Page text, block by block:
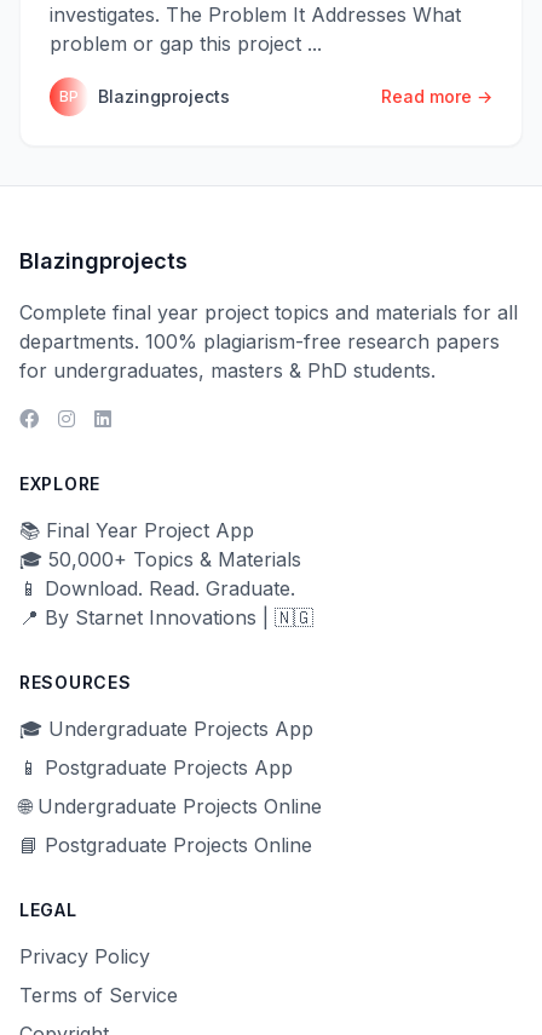
investigates. The Problem It Addresses What
problem or gap this project ...
BP Blazingprojects Read more →
Blazingprojects
Complete final year project topics and materials for all
departments. 100% plagiarism-free research papers
for undergraduates, masters & PhD students.
EXPLORE
📚 Final Year Project App
🎓 50,000+ Topics & Materials
📱 Download. Read. Graduate.
📍 By Starnet Innovations | 🇳🇬
RESOURCES
🎓 Undergraduate Projects App
📱 Postgraduate Projects App
🌐 Undergraduate Projects Online
📘 Postgraduate Projects Online
LEGAL
Privacy Policy
Terms of Service